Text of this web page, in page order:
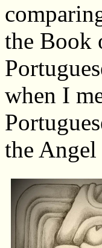
the Book
when I
the